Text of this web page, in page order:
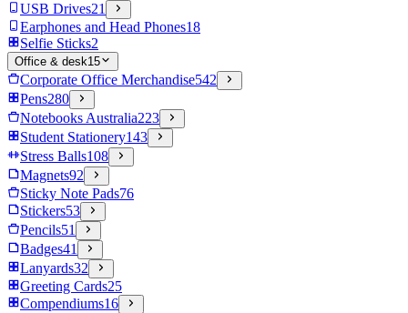
USB Drives21
Earphones and Head Phones18
Selfie Sticks2
Office & desk15
Corporate Office Merchandise542
Pens280
Notebooks Australia223
Student Stationery143
Stress Balls108
Magnets92
Sticky Note Pads76
Stickers53
Pencils51
Badges41
Lanyards32
Greeting Cards25
Compendiums16